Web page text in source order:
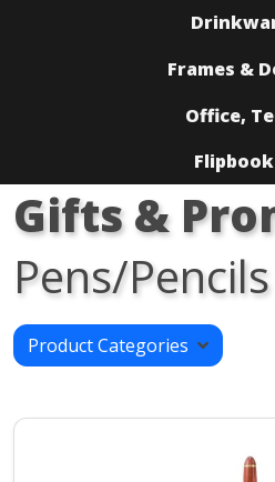
Frames &
Office,
Flipbook
Gifts &
Pens/Pencils
Product Categories